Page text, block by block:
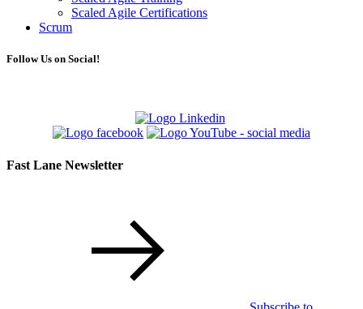
Scaled Agile Certifications
Scrum
Follow Us on Social!
Fast Lane Newsletter